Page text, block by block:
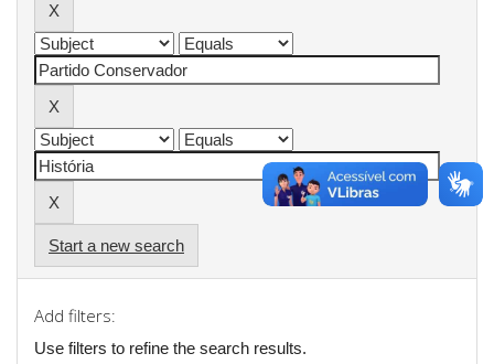
Start a new search
Add filters:
Use filters to refine the search results.